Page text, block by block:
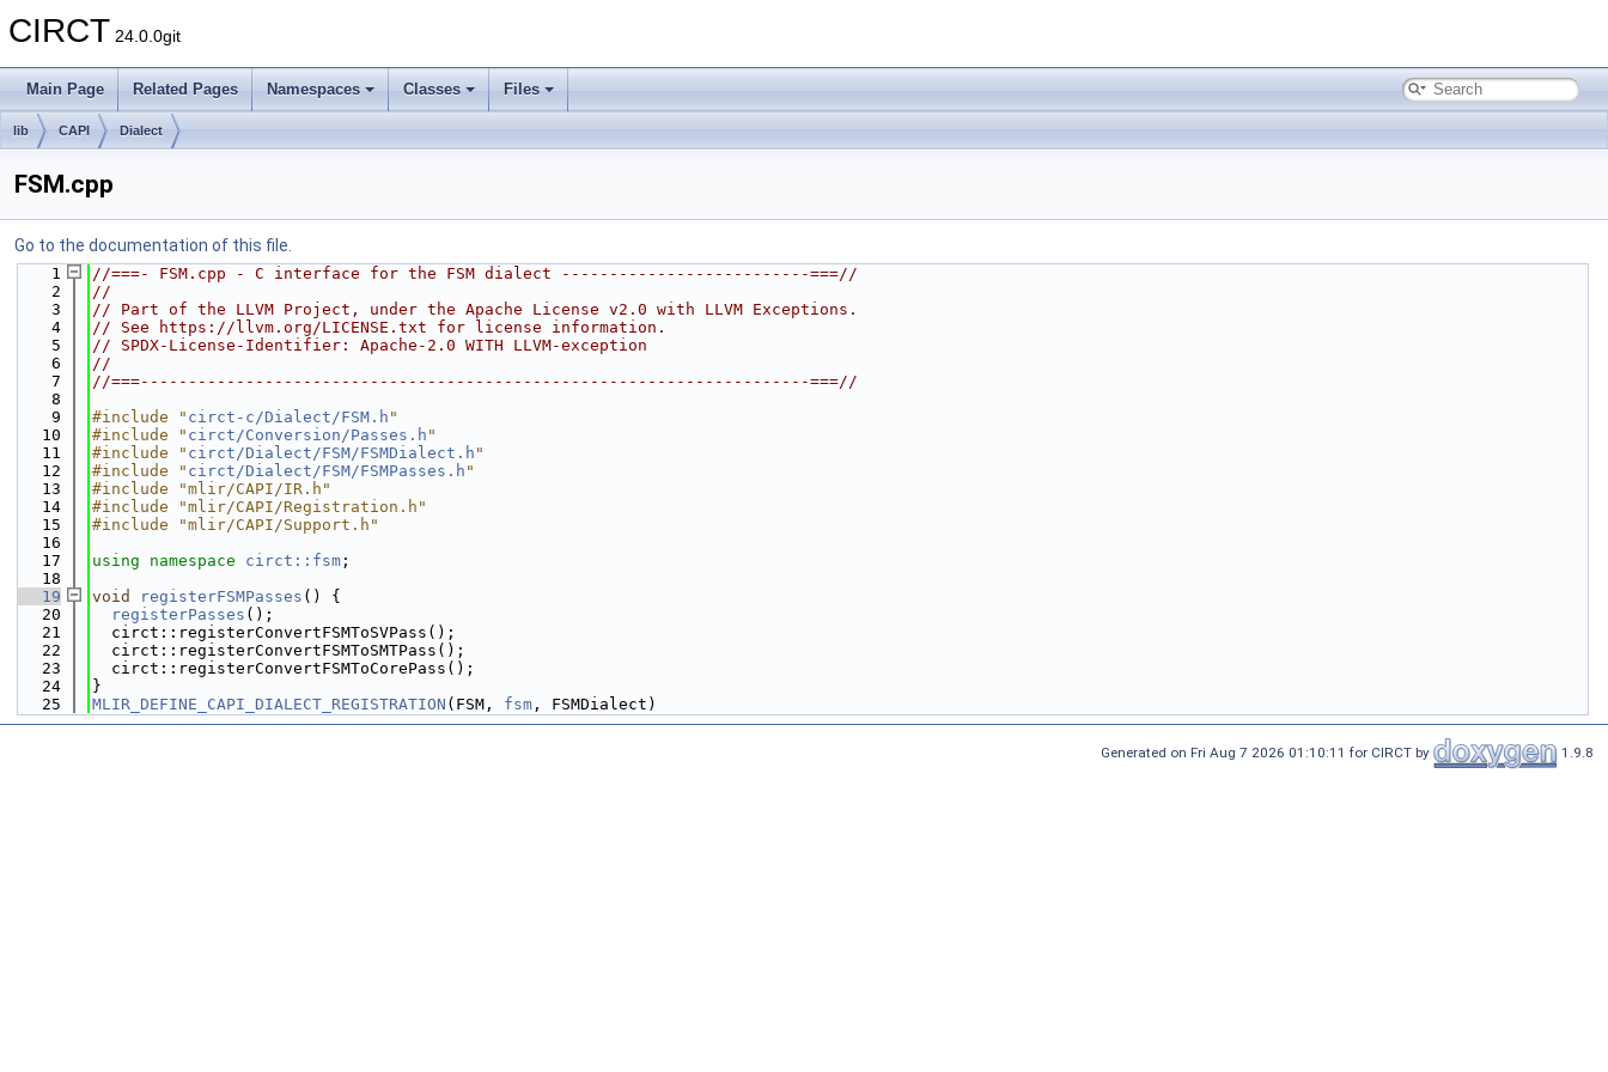
CIRCT 24.0.0git
Main Page Related Pages Namespaces Classes Files
lib CAPI Dialect
FSM.cpp
Go to the documentation of this file.
    1
//===- FSM.cpp - C interface for the FSM dialect --------------------------===//
    2
//
    3
// Part of the LLVM Project, under the Apache License v2.0 with LLVM Exceptions.
    4
// See https://llvm.org/LICENSE.txt for license information.
    5
// SPDX-License-Identifier: Apache-2.0 WITH LLVM-exception
    6
//
    7
//===----------------------------------------------------------------------===//
    8
    9
#include " circt-c/Dialect/FSM.h "
   10
#include " circt/Conversion/Passes.h "
   11
#include " circt/Dialect/FSM/FSMDialect.h "
   12
#include " circt/Dialect/FSM/FSMPasses.h "
   13
#include "mlir/CAPI/IR.h"
   14
#include "mlir/CAPI/Registration.h"
   15
#include "mlir/CAPI/Support.h"
   16
   17
using namespace circt::fsm ;
   18
   19
void registerFSMPasses () {
   20
registerPasses ();
   21
  circt::registerConvertFSMToSVPass();
   22
  circt::registerConvertFSMToSMTPass();
   23
  circt::registerConvertFSMToCorePass();
   24
}
   25
MLIR_DEFINE_CAPI_DIALECT_REGISTRATION (FSM, fsm , FSMDialect)
Generated on Fri Aug 7 2026 01:10:11 for CIRCT by 1.9.8